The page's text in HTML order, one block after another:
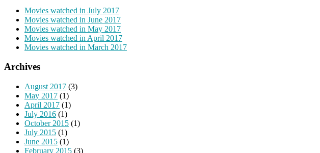
Movies watched in July 2017
Movies watched in June 2017
Movies watched in May 2017
Movies watched in April 2017
Movies watched in March 2017
Archives
August 2017 (3)
May 2017 (1)
April 2017 (1)
July 2016 (1)
October 2015 (1)
July 2015 (1)
June 2015 (1)
February 2015 (3)